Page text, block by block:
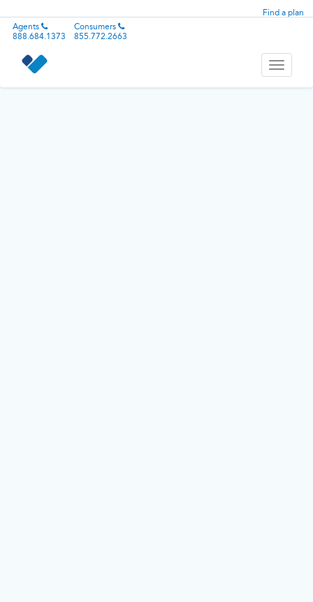
Find a plan
Agents
888.684.1373
Consumers
855.772.2663
Toggle